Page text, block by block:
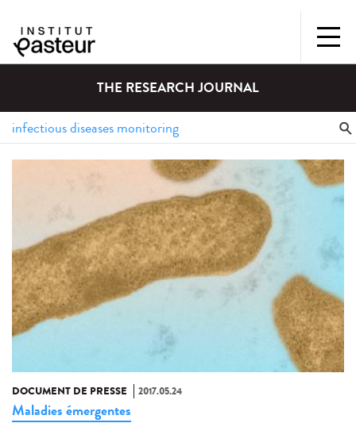
THE RESEARCH JOURNAL
DOCUMENT DE PRESSE 2017.05.24
Maladies émergentes